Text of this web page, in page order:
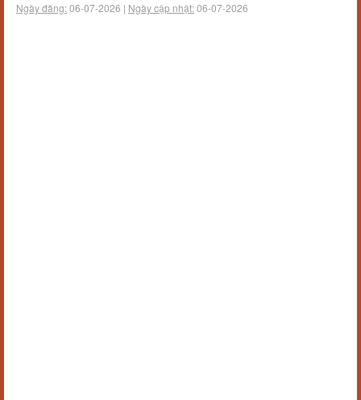
Ngày đăng:06-07-2026 | Ngày cập nhật:06-07-2026